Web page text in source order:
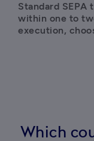
Standard
within one to
execution,
Which